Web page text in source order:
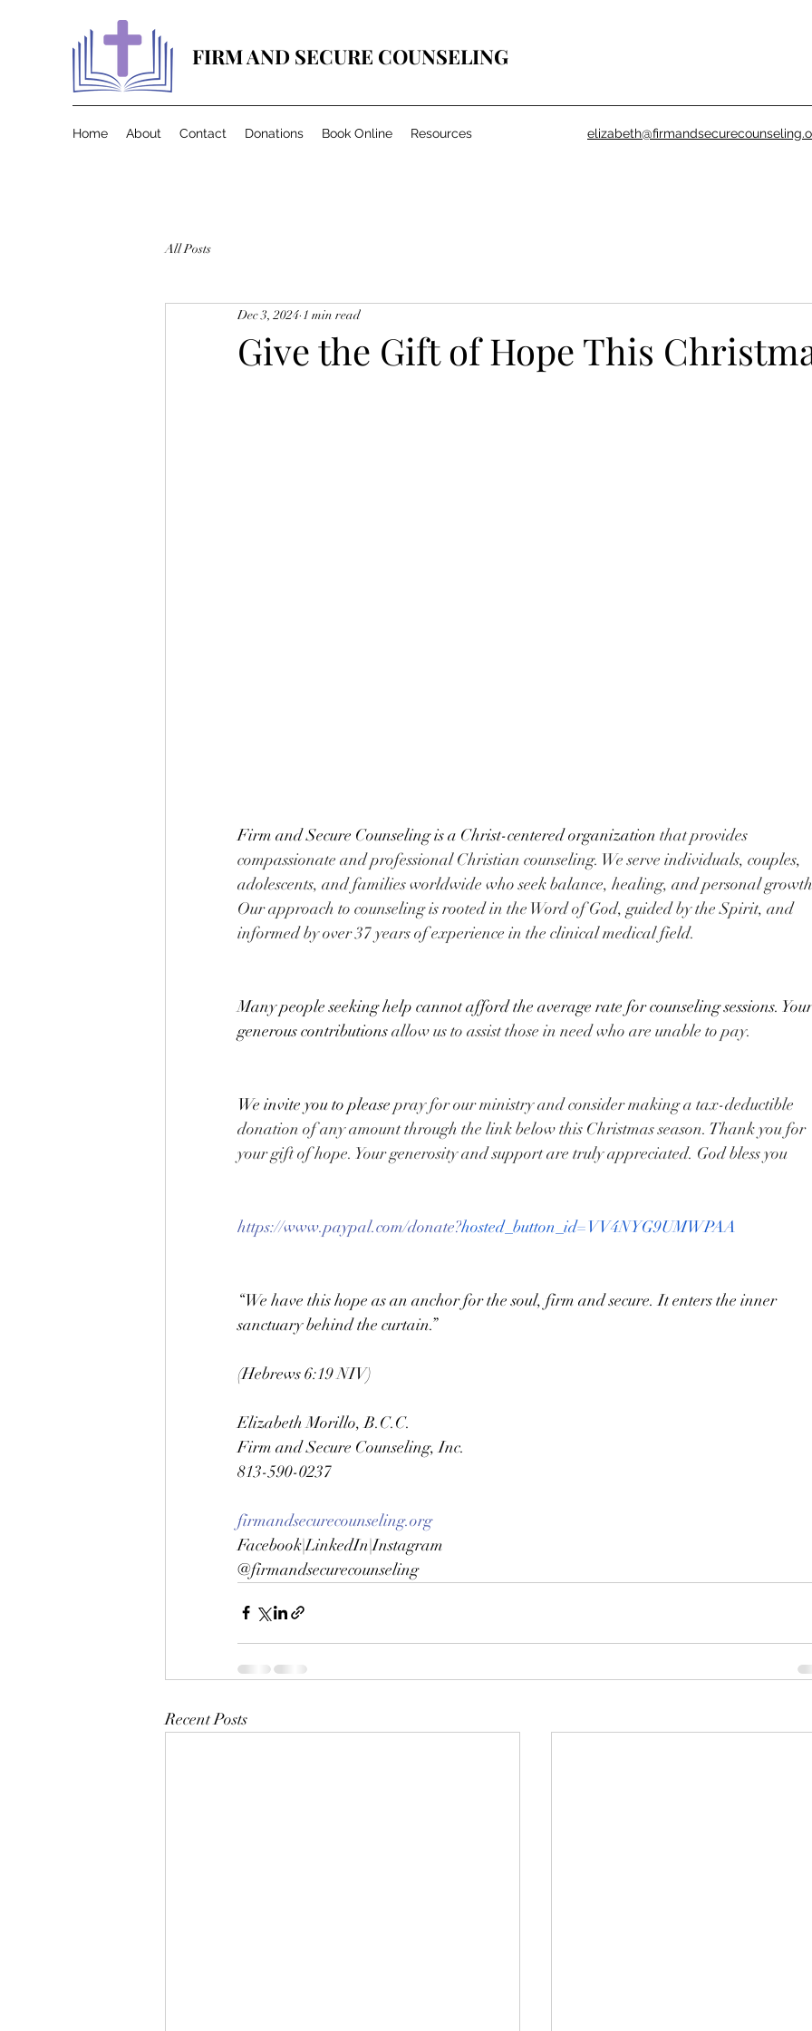
FIRM AND SECURE COUNSELING
Home About Contact Donations Book Online Resources
All Posts
Give the Gift of Hope This
Dec 3, 2024 1 min read
Firm and Secure Counseling is a Christ-centered organization that provides
compassionate and professional Christian counseling. We serve individuals, couples,
adolescents, and families ​worldwide who seek balance, healing, and personal
Our approach to counseling is rooted in the Word of God, guided by the Spirit, and
informed by over 37 years of experience in the clinical medical field.
Many people seeking help cannot afford the average rate for counseling sessions.
generous contributions allow us to assist those in need who are unable to pay.
We invite you to please pray for our ministry and consider making a tax-deductible
donation of any amount through the link below​ this Christmas season. Thank you for
your gift of hope. Your generosity and support are truly appreciated. God bless you
https://www.paypal.com/donate?hosted_button_id=VV4NYG9UMWPAA
“We have this hope as an anchor for the soul, firm and secure. It enters the inner
sanctuary behind the curtain.”
(Hebrews 6:19 NIV)
Elizabeth Morillo, B.C.C.
Firm and Secure Counseling, Inc.
813-590-0237
firmandsecurecounseling.org
Facebook|LinkedIn|Instagram
@firmandsecurecounseling
Recent Posts